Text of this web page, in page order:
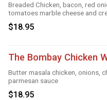
Breaded Chicken, bacon, red
tomatoes marble cheese and
knockout sauce
$18.95
The Bombay Chicken
Butter masala chicken, onions,
parmesan sauce
$18.95